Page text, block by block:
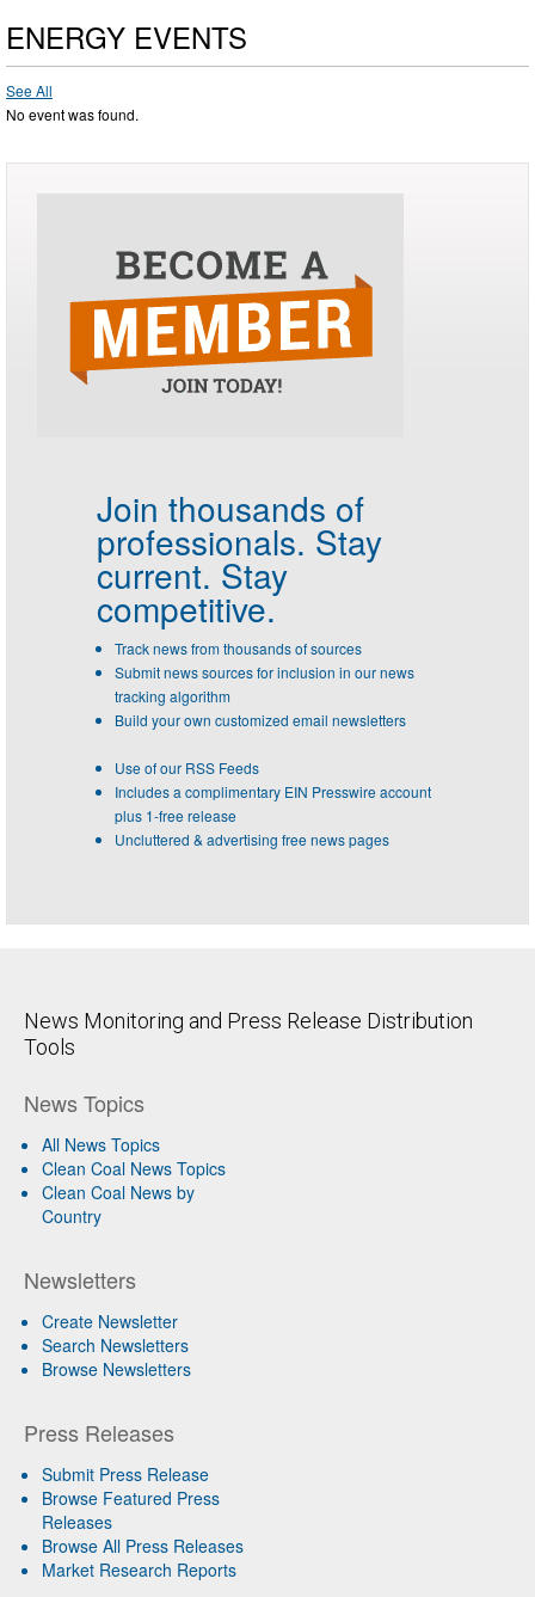
ENERGY EVENTS
See All
No event was found.
Join thousands of
professionals. Stay
current. Stay
competitive.
Track news from thousands of sources
Submit news sources for inclusion in our news
tracking algorithm
Build your own customized email newsletters
Use of our RSS Feeds
Includes a complimentary EIN Presswire account
plus 1-free release
Uncluttered & advertising free news pages
News Monitoring and Press Release Distribution
Tools
News Topics
All News Topics
Clean Coal News Topics
Clean Coal News by
Country
Newsletters
Create Newsletter
Search Newsletters
Browse Newsletters
Press Releases
Submit Press Release
Browse Featured Press
Releases
Browse All Press Releases
Market Research Reports